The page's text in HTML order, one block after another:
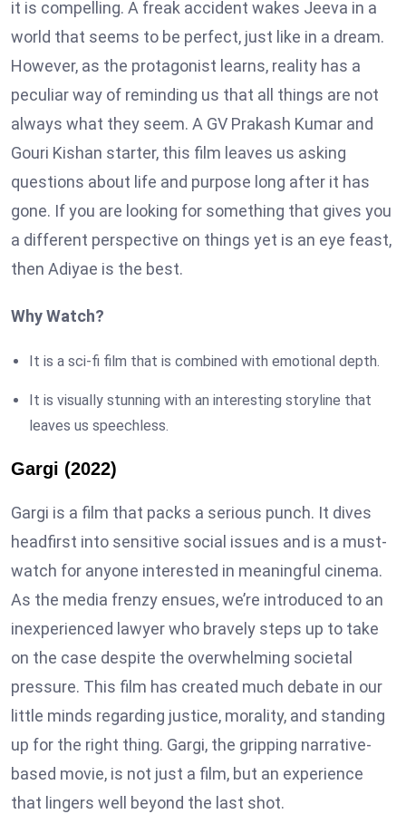
it is compelling. A freak accident wakes Jeeva in a
world that seems to be perfect, just like in a dream.
However, as the protagonist learns, reality has a
peculiar way of reminding us that all things are not
always what they seem. A GV Prakash Kumar and
Gouri Kishan starter, this film leaves us asking
questions about life and purpose long after it has
gone. If you are looking for something that gives you
a different perspective on things yet is an eye feast,
then Adiyae is the best.
Why Watch?
It is a sci-fi film that is combined with emotional depth.
It is visually stunning with an interesting storyline that
leaves us speechless.
Gargi (2022)
Gargi is a film that packs a serious punch. It dives
headfirst into sensitive social issues and is a must-
watch for anyone interested in meaningful cinema.
As the media frenzy ensues, we’re introduced to an
inexperienced lawyer who bravely steps up to take
on the case despite the overwhelming societal
pressure. This film has created much debate in our
little minds regarding justice, morality, and standing
up for the right thing. Gargi, the gripping narrative-
based movie, is not just a film, but an experience
that lingers well beyond the last shot.